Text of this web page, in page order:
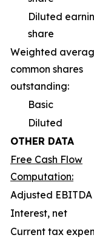
Diluted
share
Weighted
common shares
outstanding:
Basic
Diluted
OTHER DATA
Free Cash Flow
Computation:
Adjusted EBITDA
Interest, net
Current tax